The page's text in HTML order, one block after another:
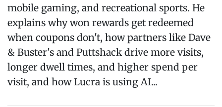
mobile gaming, and recreational sports. He
explains why won rewards get redeemed
when coupons don't, how partners like Dave
& Buster's and Puttshack drive more visits,
longer dwell times, and higher spend per
visit, and how Lucra is using AI...